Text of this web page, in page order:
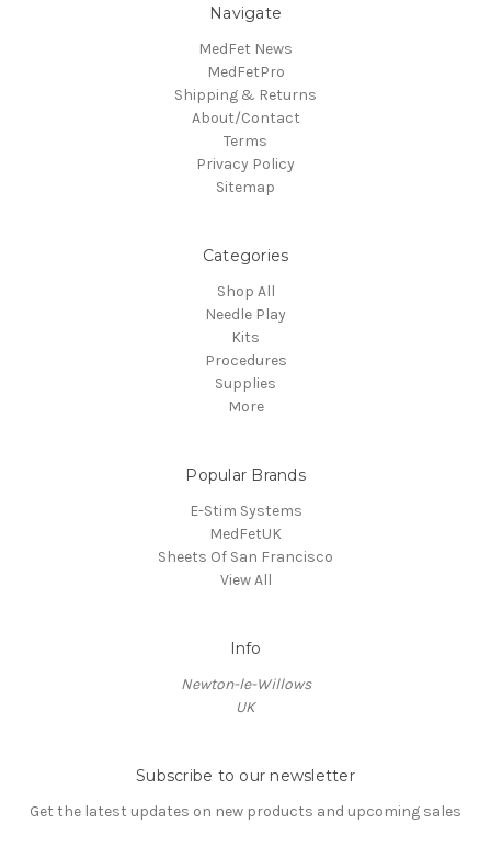
Navigate
MedFet News
MedFetPro
Shipping & Returns
About/Contact
Terms
Privacy Policy
Sitemap
Categories
Shop All
Needle Play
Kits
Procedures
Supplies
More
Popular Brands
E-Stim Systems
MedFetUK
Sheets Of San Francisco
View All
Info
Newton-le-Willows
UK
Subscribe to our newsletter
Get the latest updates on new products and upcoming sales